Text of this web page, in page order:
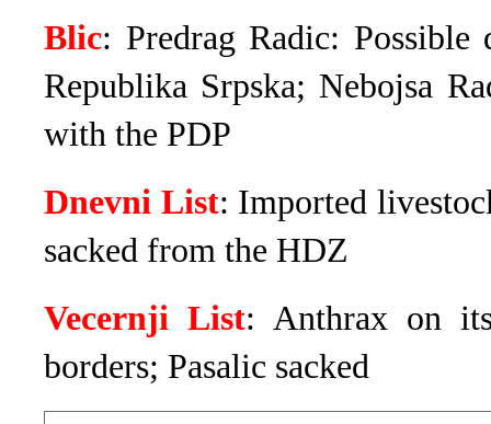
Blic: Predrag Radic:
Republika Srpska; Nebojsa
with the PDP
Dnevni List: Imported
sacked from the HDZ
Vecernji List: Anthrax on
borders; Pasalic sacked